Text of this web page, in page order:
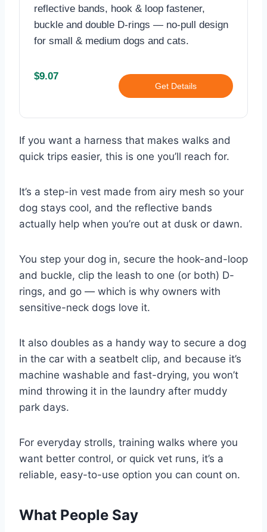
reflective bands, hook & loop fastener,
buckle and double D-rings — no-pull design
for small & medium dogs and cats.
$9.07
Get Details
If you want a harness that makes walks and
quick trips easier, this is one you’ll reach for.
It’s a step-in vest made from airy mesh so your
dog stays cool, and the reflective bands
actually help when you’re out at dusk or dawn.
You step your dog in, secure the hook-and-loop
and buckle, clip the leash to one (or both) D-
rings, and go — which is why owners with
sensitive-neck dogs love it.
It also doubles as a handy way to secure a dog
in the car with a seatbelt clip, and because it’s
machine washable and fast-drying, you won’t
mind throwing it in the laundry after muddy
park days.
For everyday strolls, training walks where you
want better control, or quick vet runs, it’s a
reliable, easy-to-use option you can count on.
What People Say